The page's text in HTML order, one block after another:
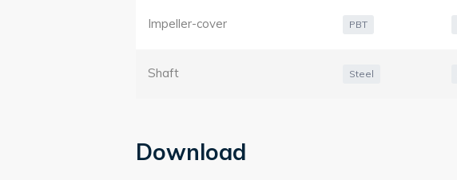
Impeller-cover PBT
Shaft Steel
Download